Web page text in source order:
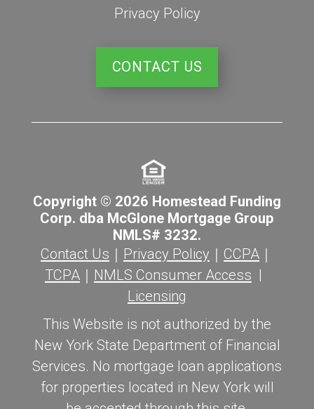
Privacy Policy
CONTACT US
Copyright © 2026 Homestead Funding
Corp. dba McGlone Mortgage Group
NMLS# 3232.
Contact Us ｜ Privacy Policy ｜ CCPA ｜
TCPA ｜ NMLS Consumer Access |
Licensing
This Website is not authorized by the
New York State Department of Financial
Services. No mortgage loan applications
for properties located in New York will